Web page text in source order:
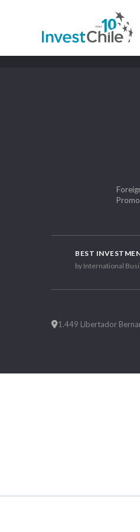
BEST
by International
1.449 Libertador